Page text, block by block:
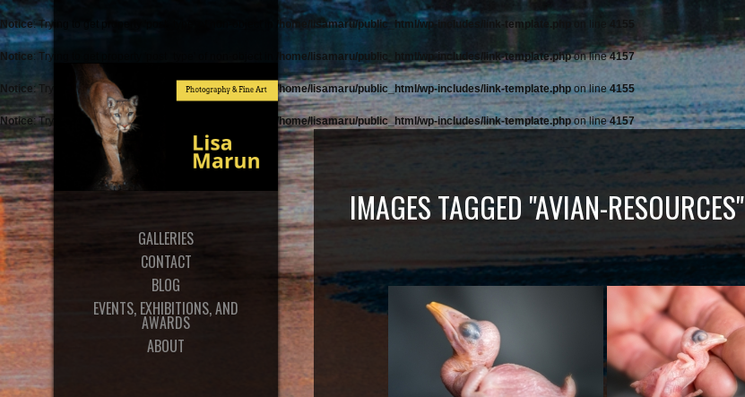
Notice: Trying to get property 'post_type' of non-object in /home/lisamaru/public_html/wp-includes/link-template.php 4155
Notice: Trying to get property 'post_type' of non-object in /home/lisamaru/public_html/wp-includes/link-template.phpon line4157
Notice: Trying to get property 'post_type' of non-object in /home/lisamaru/public_html/wp-includes/link-template.phpon line4155
Notice: Trying to get property 'post_type' of non-object in /home/lisamaru/public_html/wp-includes/link-template.phpon line4157
GALLERIES
CONTACT
BLOG
EVENTS, EXHIBITIONS, AND
AWARDS
ABOUT
IMAGES TAGGED "AVIAN-RESOURCES"